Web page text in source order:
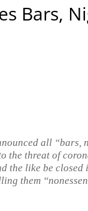
Bars,
all “bars,
the threat of
the like be
them